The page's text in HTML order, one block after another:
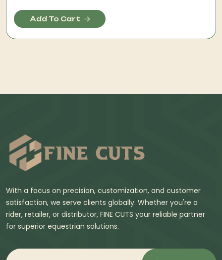
Add To Cart
With a focus on precision, customization, and customer
satisfaction, we serve clients globally. Whether you're a
rider, retailer, or distributor, FINE CUTS your reliable partner
for superior equestrian solutions.